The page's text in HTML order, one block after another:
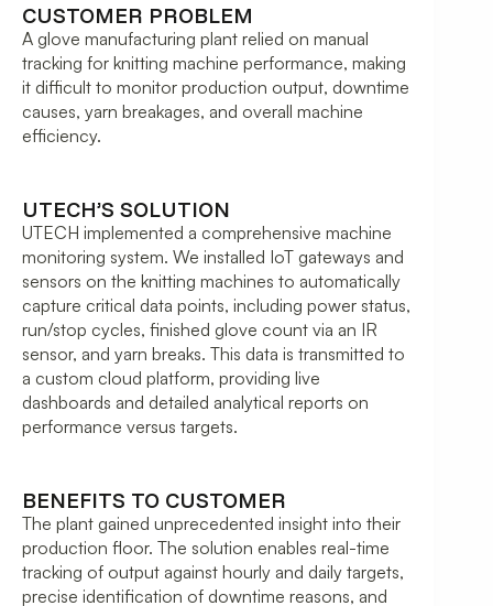
CUSTOMER PROBLEM
A glove manufacturing plant relied on manual
tracking for knitting machine performance, making
it difficult to monitor production output, downtime
causes, yarn breakages, and overall machine
efficiency.
UTECH’S SOLUTION
UTECH implemented a comprehensive machine
monitoring system. We installed IoT gateways and
sensors on the knitting machines to automatically
capture critical data points, including power status,
run/stop cycles, finished glove count via an IR
sensor, and yarn breaks. This data is transmitted to
a custom cloud platform, providing live
dashboards and detailed analytical reports on
performance versus targets.
BENEFITS TO CUSTOMER
The plant gained unprecedented insight into their
production floor. The solution enables real-time
tracking of output against hourly and daily targets,
precise identification of downtime reasons, and